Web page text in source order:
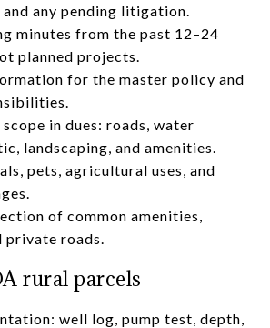
and any pending litigation.
minutes from the past 12–24
planned projects.
for the master policy and
in dues: roads, water
landscaping, and amenities.
pets, agricultural uses, and
of common amenities,
private roads.
rural parcels
well log, pump test, depth,